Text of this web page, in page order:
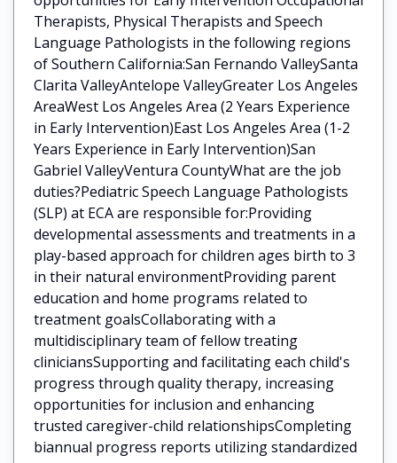
Therapists, Physical Therapists and Speech
Language Pathologists in the following regions
of Southern California:San Fernando ValleySanta
Clarita ValleyAntelope ValleyGreater Los Angeles
AreaWest Los Angeles Area (2 Years Experience
in Early Intervention)East Los Angeles Area (1-2
Years Experience in Early Intervention)San
Gabriel ValleyVentura CountyWhat are the job
duties?Pediatric Speech Language Pathologists
(SLP) at ECA are responsible for:Providing
developmental assessments and treatments in a
play-based approach for children ages birth to 3
in their natural environmentProviding parent
education and home programs related to
treatment goalsCollaborating with a
multidisciplinary team of fellow treating
cliniciansSupporting and facilitating each child's
progress through quality therapy, increasing
opportunities for inclusion and enhancing
trusted caregiver-child relationshipsCompleting
biannual progress reports utilizing standardized